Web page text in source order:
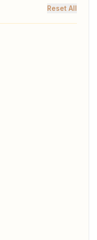
Reset All